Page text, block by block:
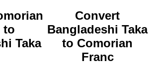
to
Taka
Convert
Bangladeshi Taka
to Comorian
Franc